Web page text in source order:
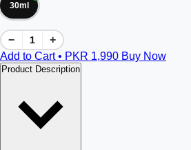
30ml
−
+
Add to Cart • PKR 1,990 Buy Now
Product Description